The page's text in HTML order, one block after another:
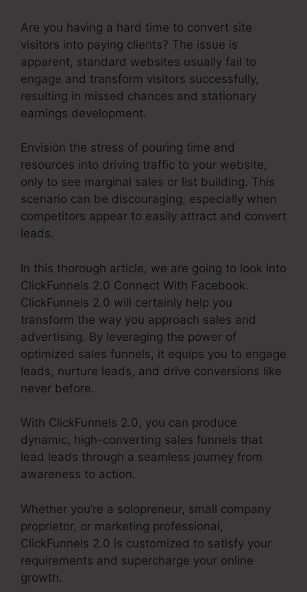
Are you having a hard time to convert site
visitors into paying clients? The issue is
apparent, standard websites usually fail to
engage and transform visitors successfully,
resulting in missed chances and stationary
earnings development.
Envision the stress of pouring time and
resources into driving traffic to your website,
only to see marginal sales or list building. This
scenario can be discouraging, especially when
competitors appear to easily attract and convert
leads.
In this thorough article, we are going to look into
ClickFunnels 2.0 Connect With Facebook.
ClickFunnels 2.0 will certainly help you
transform the way you approach sales and
advertising. By leveraging the power of
optimized sales funnels, it equips you to engage
leads, nurture leads, and drive conversions like
never before.
With ClickFunnels 2.0, you can produce
dynamic, high-converting sales funnels that
lead leads through a seamless journey from
awareness to action.
Whether you’re a solopreneur, small company
proprietor, or marketing professional,
ClickFunnels 2.0 is customized to satisfy your
requirements and supercharge your online
growth.